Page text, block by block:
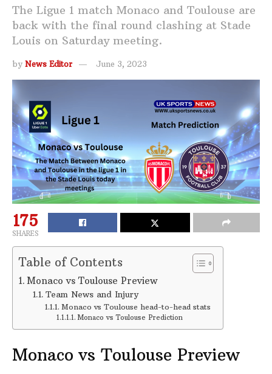
The Ligue 1 match Monaco and Toulouse are
back with the final round clashing at Stade
Louis on Saturday meeting.
by News Editor June 3, 2023
175
SHARES
Table of Contents
Monaco vs Toulouse Preview
Team News and Injury
Monaco vs Toulouse head-to-head stats
Monaco vs Toulouse Prediction
Monaco vs Toulouse Preview